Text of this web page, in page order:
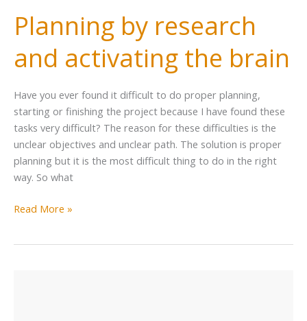
Planning by research
and activating the brain
Have you ever found it difficult to do proper planning,
starting or finishing the project because I have found these
tasks very difficult? The reason for these difficulties is the
unclear objectives and unclear path. The solution is proper
planning but it is the most difficult thing to do in the right
way. So what
Read More »